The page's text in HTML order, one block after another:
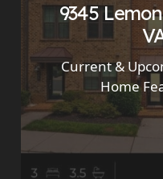
9345
Current &
Home